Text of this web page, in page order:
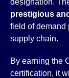
designation.
prestigious
field of demand
supply chain.
By earning the
certification, it